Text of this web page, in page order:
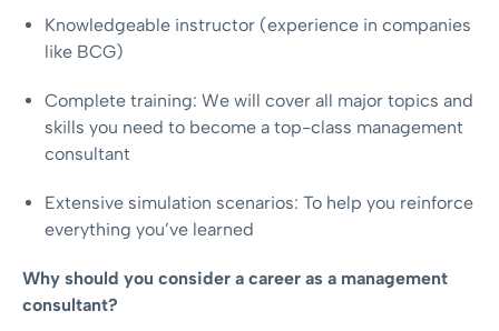
Knowledgeable instructor (experience in companies
like BCG)
Complete training: We will cover all major topics and
skills you need to become a top-class management
consultant
Extensive simulation scenarios: To help you reinforce
everything you’ve learned
Why should you consider a career as a management
consultant?